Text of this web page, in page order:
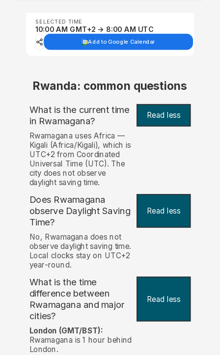
SELECTED TIME
10:00 AM GMT+2 → 8:00 AM UTC
Add to Google Calendar
Rwanda: common questions
What is the current time
in Rwamagana? Read less
Rwamagana uses Africa —
Kigali (Africa/Kigali), which is
UTC+2 from Coordinated
Universal Time (UTC). The
city does not observe
daylight saving time.
Does Rwamagana
observe Daylight Saving
Time?
Read less
No, Rwamagana does not
observe daylight saving time.
Local clocks stay on UTC+2
year-round.
What is the time
difference between
Rwamagana and major
cities?
Read less
London (GMT/BST):
Rwamagana is 1 hour behind
London.